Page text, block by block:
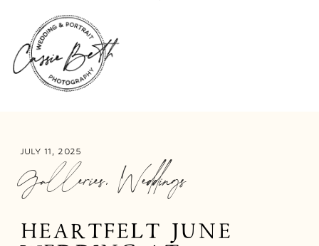
JULY 11, 2025
HEARTFELT JUNE
Galleries,Weddings